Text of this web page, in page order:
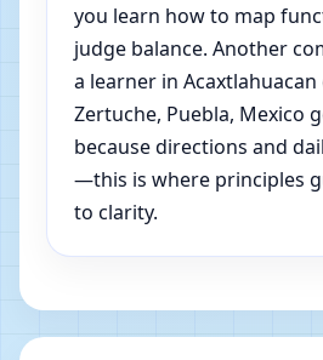
you learn how to map
judge balance. Another
a learner in Acaxtlahuacan
Zertuche, Puebla, Mexico
because directions and
—this is where principles
to clarity.